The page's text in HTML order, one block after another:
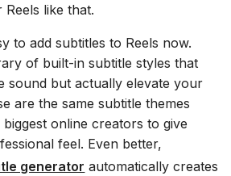
like that.
to add subtitles to Reels now.
of built-in subtitle styles that
sound but actually elevate your
are the same subtitle themes
biggest online creators to give
feel. Even better,
generator automatically creates